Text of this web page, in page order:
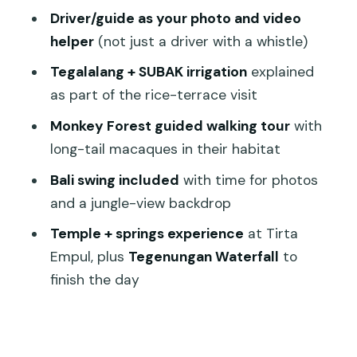
the day
where it can slow)
buys
Ubud tour
FAQ
How long is the Ubud Best of Ubud
Driver/guide as your photo and video
helper(not just a driver with a whistle)
Tegalalang + SUBAK irrigationexplained
as part of the rice-terrace visit
Monkey Forest guided walking tourwith
long-tail macaques in their habitat
Bali swing included with time for photos
and a jungle-view backdrop
Temple + springs experience at Tirta
Empul, plus Tegenungan Waterfall to
finish the day